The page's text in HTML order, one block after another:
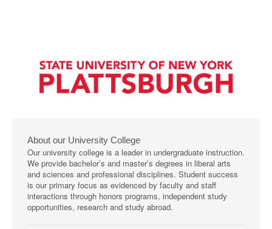
About our University College
Our university college is a leader in undergraduate instruction.
We provide bachelor’s and master’s degrees in liberal arts
and sciences and professional disciplines. Student success
is our primary focus as evidenced by faculty and staff
interactions through honors programs, independent study
opportunities, research and study abroad.